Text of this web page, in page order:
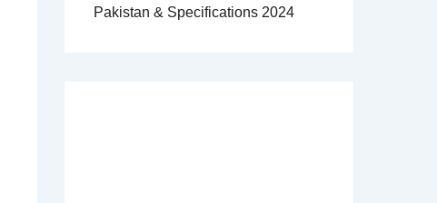
Pakistan & Specifications 2024